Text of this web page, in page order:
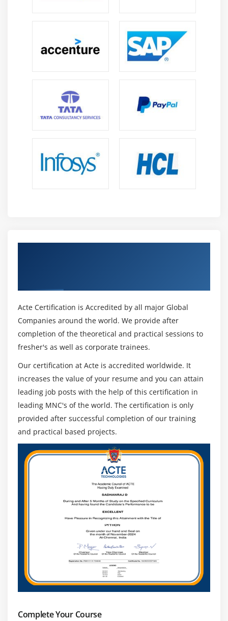
Acte Certification is Accredited by all major Global
Companies around the world. We provide after
completion of the theoretical and practical sessions to
fresher's as well as corporate trainees.
Our certification at Acte is accredited worldwide. It
increases the value of your resume and you can attain
leading job posts with the help of this certification in
leading MNC's of the world. The certification is only
provided after successful completion of our training
and practical based projects.
Complete Your Course